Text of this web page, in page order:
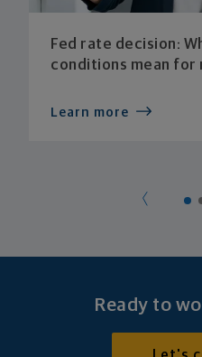
Fed rate decision:
conditions mean for
Learn more
Ready to